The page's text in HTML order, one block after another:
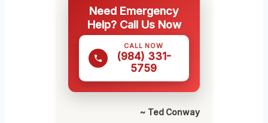
Need Emergency
Help? Call Us Now
CALL NOW
(984) 331-
5759
~ Ted Conway